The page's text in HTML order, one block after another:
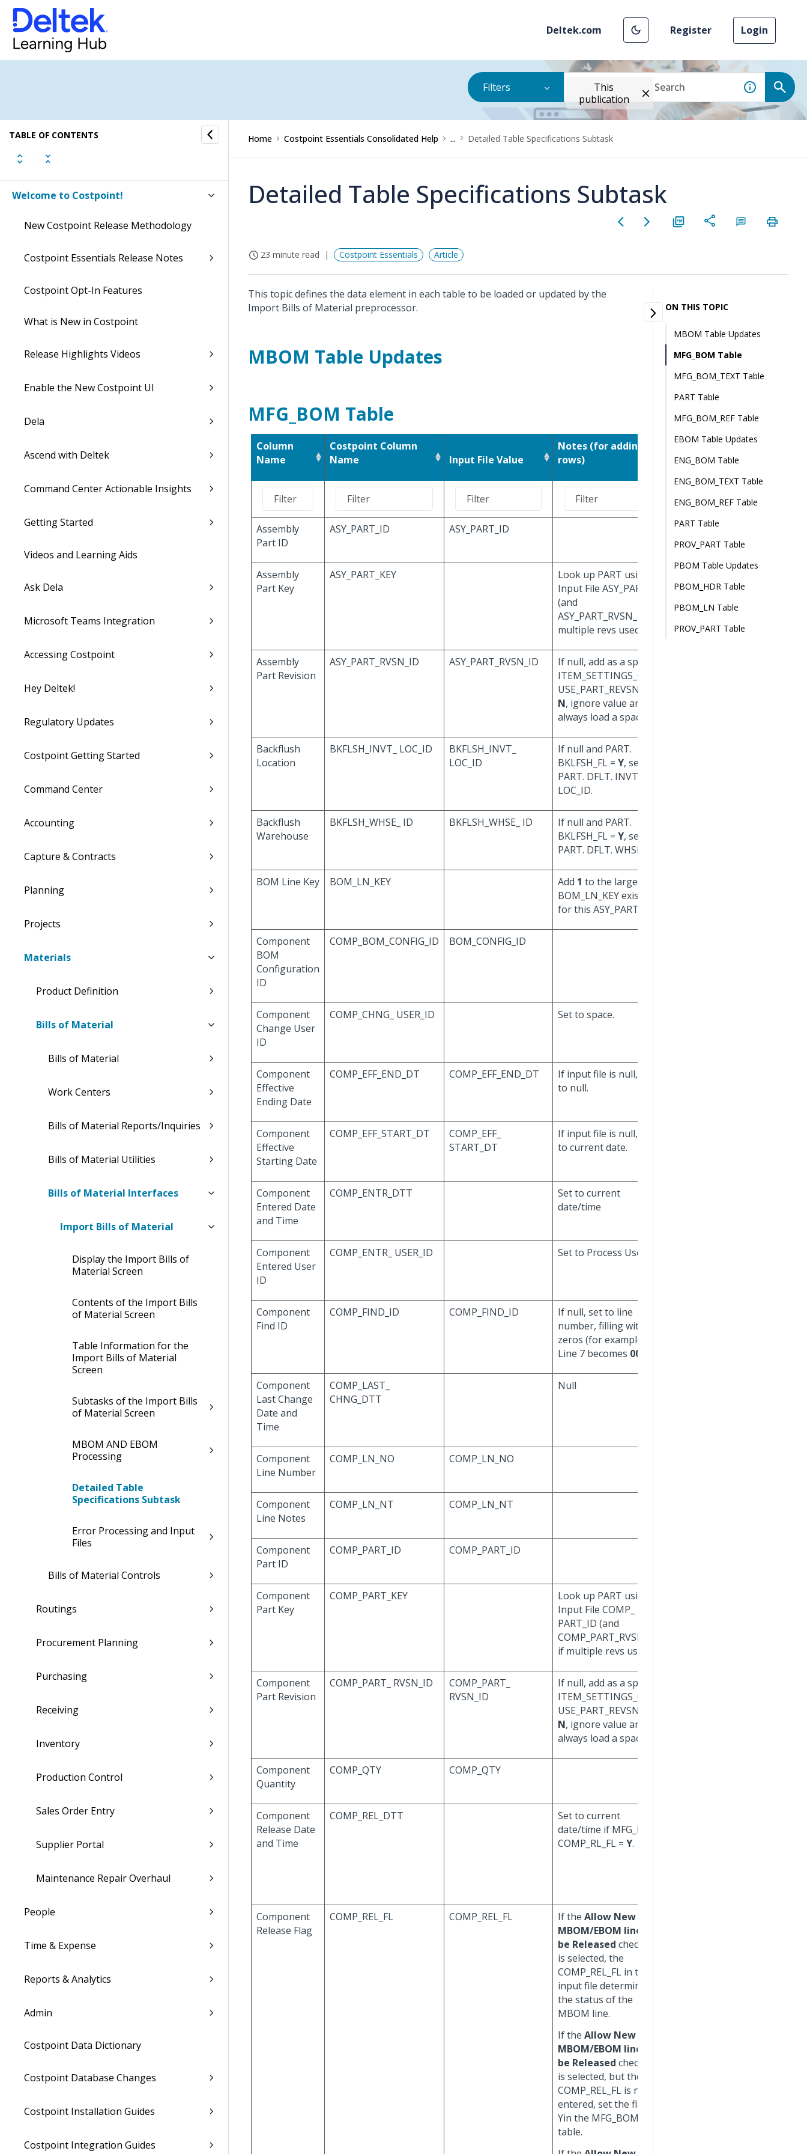
Deltek.com Register Login
Filters
This
publication
TABLE OF CONTENTS
Welcome to Costpoint!
New Costpoint Release Methodology
Costpoint Essentials Release Notes
Costpoint Opt-In Features
What is New in Costpoint
Release Highlights Videos
Enable the New Costpoint UI
Dela
Ascend with Deltek
Command Center Actionable Insights
Getting Started
Videos and Learning Aids
Ask Dela
Microsoft Teams Integration
Accessing Costpoint
Hey Deltek!
Regulatory Updates
Costpoint Getting Started
Command Center
Accounting
Capture & Contracts
Planning
Projects
Materials
Product Definition
Bills of Material
Bills of Material
Work Centers
Bills of Material Reports/Inquiries
Bills of Material Utilities
Bills of Material Interfaces
Import Bills of Material
Display the Import Bills of
Material Screen
Contents of the Import Bills
of Material Screen
Table Information for the
Import Bills of Material
Screen
Subtasks of the Import Bills
of Material Screen
MBOM AND EBOM
Processing
Detailed Table
Specifications Subtask
Error Processing and Input
Files
Bills of Material Controls
Routings
Procurement Planning
Purchasing
Receiving
Inventory
Production Control
Sales Order Entry
Supplier Portal
Maintenance Repair Overhaul
People
Time & Expense
Reports & Analytics
Admin
Costpoint Data Dictionary
Costpoint Database Changes
Costpoint Installation Guides
Costpoint Integration Guides
Home Costpoint Essentials Consolidated Help ... Detailed Table Specifications Subtask
Detailed Table Specifications Subtask
23 minute read Costpoint Essentials Article
This topic defines the data element in each table to be loaded or updated by the
Import Bills of Material preprocessor.
MBOM Table Updates
MFG_BOM Table
Column
Name
Costpoint Column
Name
Input File Value
Notes (for adding
rows)
Notes (for changing
rows)
Assembly
Part ID
ASY_PART_ID ASY_PART_ID Don't update.
Assembly
Part Key
ASY_PART_KEY
Look up PART using
Input File ASY_PART_ID
(and
ASY_PART_RVSN_ID, if
multiple revs used).
Don't update.
Assembly
Part Revision
ASY_PART_RVSN_ID ASY_PART_RVSN_ID
If null, add as a space. If
ITEM_SETTINGS_CORP.
USE_PART_REVSN_FL =
N, ignore value and
always load a space.
Backflush
Location
BKFLSH_INVT_ LOC_ID
BKFLSH_INVT_
LOC_ID
If null and PART.
BKLFSH_FL = Y, set to
PART. DFLT. INVT_
LOC_ID.
Backflush
Warehouse
BKFLSH_WHSE_ ID BKFLSH_WHSE_ ID
If null and PART.
BKLFSH_FL = Y, set to
PART. DFLT. WHSE_ID.
BOM Line Key BOM_LN_KEY Add 1 to the largest
BOM_LN_KEY existing
for this ASY_PART_ KEY.
Component
BOM
Configuration
ID
COMP_BOM_CONFIG_ID BOM_CONFIG_ID
Component
Change User
ID
COMP_CHNG_ USER_ID Set to space.
Component
Effective
Ending Date
COMP_EFF_END_DT COMP_EFF_END_DT
If input file is null, set
to null.
Component
Effective
Starting Date
COMP_EFF_START_DT
COMP_EFF_
START_DT
If input file is null, set
to current date.
Component
Entered Date
and Time
COMP_ENTR_DTT
Set to current
date/time
Component
Entered User
ID
COMP_ENTR_ USER_ID Set to Process User.
Component
Find ID
COMP_FIND_ID COMP_FIND_ID
If null, set to line
number, filling with
zeros (for example,
Line 7 becomes 0007
Component
Last Change
Date and
Time
COMP_LAST_
CHNG_DTT
Null
Component
Line Number
COMP_LN_NO COMP_LN_NO
Component
Line Notes
COMP_LN_NT COMP_LN_NT
Component
Part ID
COMP_PART_ID COMP_PART_ID
Component
Part Key
COMP_PART_KEY
Look up PART using
Input File COMP_
PART_ID (and
COMP_PART_RVSN_ ID,
if multiple revs used).
Component
Part Revision
COMP_PART_ RVSN_ID
COMP_PART_
RVSN_ID
If null, add as a space. If
ITEM_SETTINGS_CORP.
USE_PART_REVSN_FL =
N, ignore value and
always load a space.
Component
Quantity
COMP_QTY COMP_QTY
Component
Release Date
and Time
COMP_REL_DTT
Set to current
date/time if MFG_BOM.
COMP_RL_FL = Y.
Component
Release Flag
COMP_REL_FL COMP_REL_FL If the Allow New
MBOM/EBOM lines to
be Released check box
is selected, the
COMP_REL_FL in the
input file determines
the status of the
MBOM line.
If the Allow New
MBOM/EBOM lines to
be Released check box
is selected, but the
COMP_REL_FL is not
entered, set the flag to
Yin the MFG_BOM
table.
ON THIS TOPIC
MBOM Table Updates
MFG_BOM Table
MFG_BOM_TEXT Table
PART Table
MFG_BOM_REF Table
EBOM Table Updates
ENG_BOM Table
ENG_BOM_TEXT Table
ENG_BOM_REF Table
PART Table
PROV_PART Table
PBOM Table Updates
PBOM_HDR Table
PBOM_LN Table
PROV_PART Table